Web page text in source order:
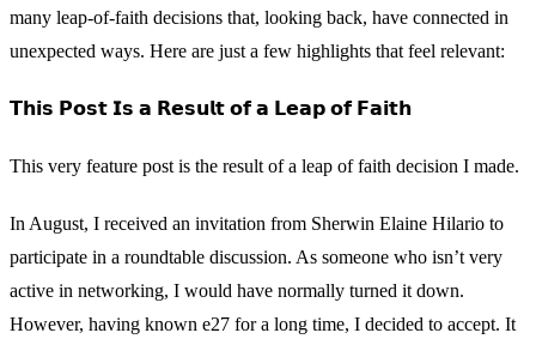
many leap-of-faith decisions that, looking back, have connected in
unexpected ways. Here are just a few highlights that feel relevant:
𝗧𝗵𝗶𝘀 𝗣𝗼𝘀𝘁 𝗜𝘀 𝗮 𝗥𝗲𝘀𝘂𝗹𝘁 𝗼𝗳 𝗮 𝗟𝗲𝗮𝗽 𝗼𝗳 𝗙𝗮𝗶𝘁𝗵
This very feature post is the result of a leap of faith decision I made.
In August, I received an invitation from Sherwin Elaine Hilario to
participate in a roundtable discussion. As someone who isn’t very
active in networking, I would have normally turned it down.
However, having known e27 for a long time, I decided to accept. It